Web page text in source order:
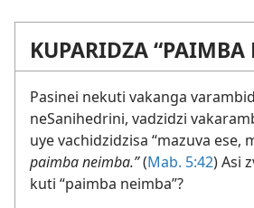
KUPARIDZA “PAIMBA
Pasinei nekuti vakanga
neSanihedrini, vadzidzi
uye vachidzidzisa “mazuva ese,
paimba neimba.”(Mab. 5:42) Asi
kuti “paimba neimba”?